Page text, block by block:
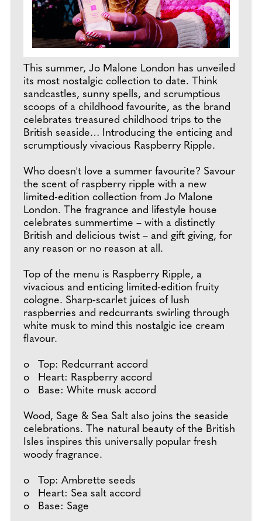
This summer, Jo Malone London has unveiled
its most nostalgic collection to date. Think
sandcastles, sunny spells, and scrumptious
scoops of a childhood favourite, as the brand
celebrates treasured childhood trips to the
British seaside… Introducing the enticing and
scrumptiously vivacious Raspberry Ripple.
Who doesn't love a summer favourite? Savour
the scent of raspberry ripple with a new
limited-edition collection from Jo Malone
London. The fragrance and lifestyle house
celebrates summertime – with a distinctly
British and delicious twist – and gift giving, for
any reason or no reason at all.
Top of the menu is Raspberry Ripple, a
vivacious and enticing limited-edition fruity
cologne. Sharp-scarlet juices of lush
raspberries and redcurrants swirling through
white musk to mind this nostalgic ice cream
flavour.
o Top: Redcurrant accord
o Heart: Raspberry accord
o Base: White musk accord
Wood, Sage & Sea Salt also joins the seaside
celebrations. The natural beauty of the British
Isles inspires this universally popular fresh
woody fragrance.
o Top: Ambrette seeds
o Heart: Sea salt accord
o Base: Sage